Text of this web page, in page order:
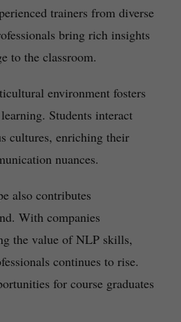
trainers from diverse
bring rich insights
to the classroom.
environment fosters
Students interact
cultures, enriching their
nuances.
also contributes
With companies
the value of NLP skills,
continues to rise.
for course graduates